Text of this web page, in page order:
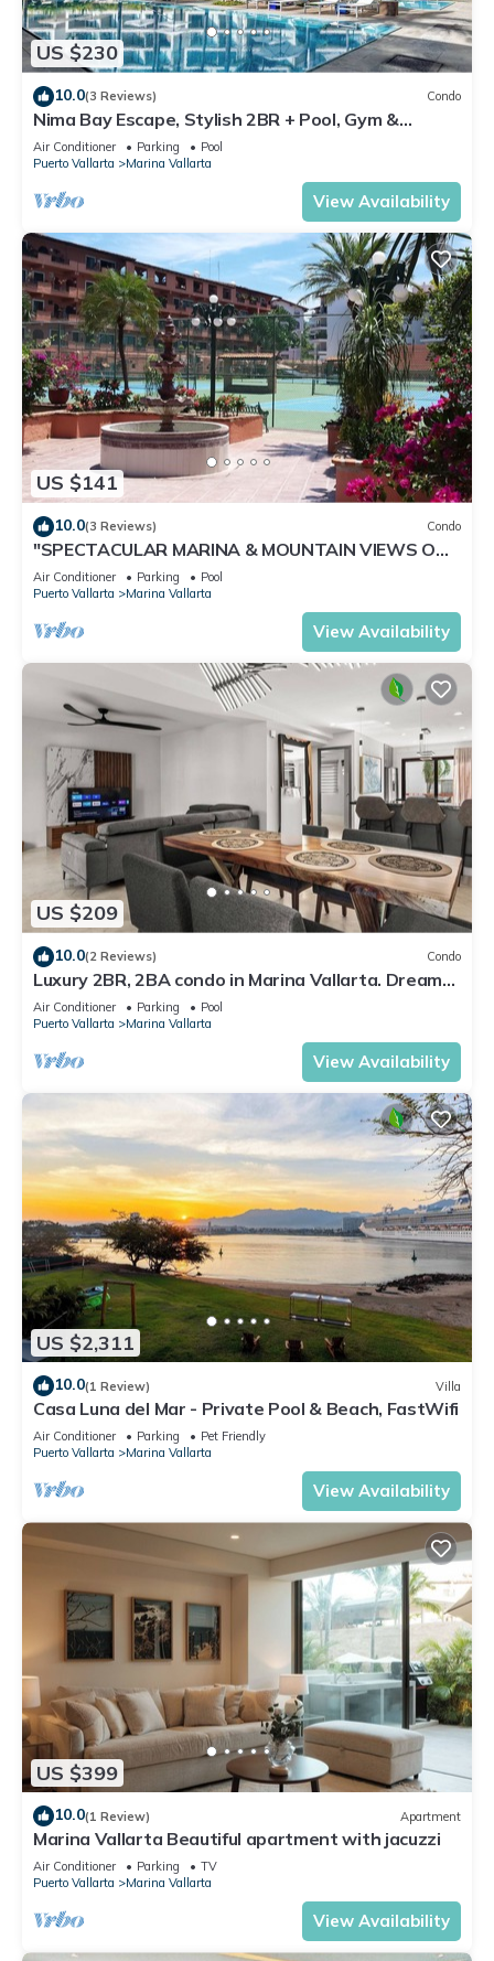
US $230
10.0(3 Reviews) Condo
Nima Bay Escape, Stylish 2BR + Pool, Gym &
Walkable Dining in Marina
Air Conditioner Parking
Pool
Puerto Vallarta
Marina Vallarta
View Availability
US $141
10.0(3 Reviews) Condo
"SPECTACULAR MARINA & MOUNTAIN VIEWS ON
A GREAT LOCATION,
Air Conditioner Parking
Pool
Puerto Vallarta
Marina Vallarta
View Availability
US $209
10.0(2 Reviews) Condo
Luxury 2BR, 2BA condo in Marina Vallarta. Dream
kitchen, golf, fishing packages.
Air Conditioner Parking
Pool
Puerto Vallarta
Marina Vallarta
View Availability
US $2,311
10.0(1 Review) Villa
Casa Luna del Mar - Private Pool & Beach, FastWifi
Air Conditioner Parking
Pet Friendly
Puerto Vallarta
Marina Vallarta
View Availability
US $399
10.0(1 Review) Apartment
Marina Vallarta Beautiful apartment with jacuzzi
Air Conditioner Parking
TV
Puerto Vallarta
Marina Vallarta
View Availability